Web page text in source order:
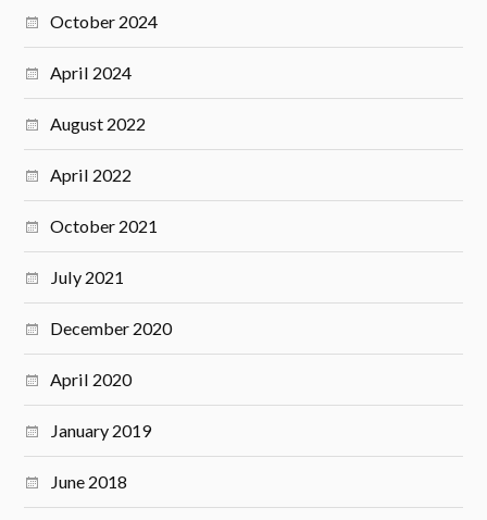
October 2024
April 2024
August 2022
April 2022
October 2021
July 2021
December 2020
April 2020
January 2019
June 2018